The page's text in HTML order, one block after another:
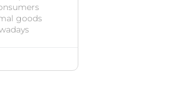
goods